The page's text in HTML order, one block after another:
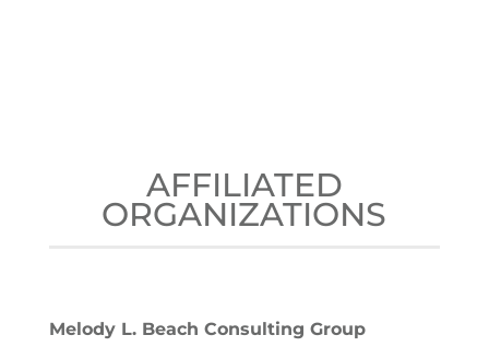
AFFILIATED
ORGANIZATIONS
Melody L. Beach Consulting Group